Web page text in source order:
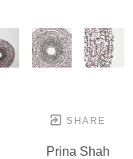
SHARE
Prina Shah